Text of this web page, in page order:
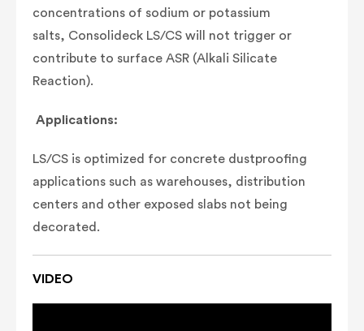
concentrations of sodium or potassium
salts, Consolideck LS/CS will not trigger or
contribute to surface ASR (Alkali Silicate
Reaction).
Applications:
LS/CS is optimized for concrete dustproofing
applications such as warehouses, distribution
centers and other exposed slabs not being
decorated.
VIDEO